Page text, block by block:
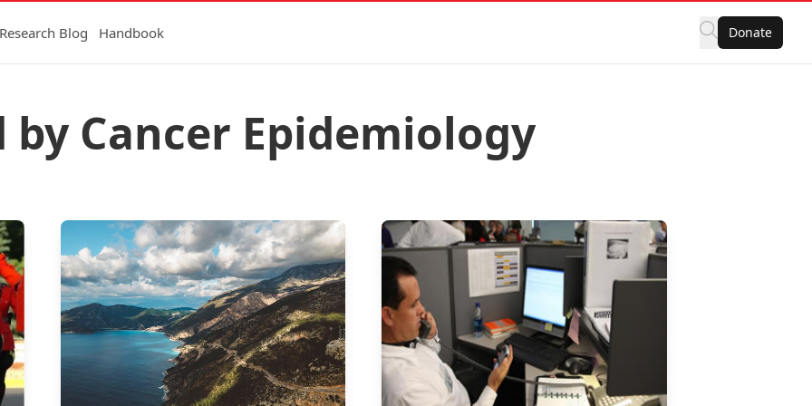
Research Blog Handbook Donate
by Cancer Epidemiology